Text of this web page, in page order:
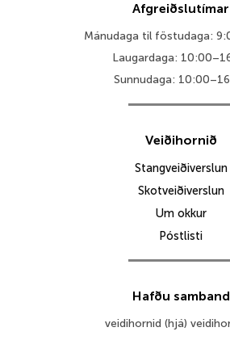
Afgreiðslutímar
Mánudaga til föstudaga:
Laugardaga:
Sunnudaga:
Veiðihornið
Stangveiðiverslun
Skotveiðiverslun
Um okkur
Póstlisti
Hafðu samband
veidihornid (hjá)